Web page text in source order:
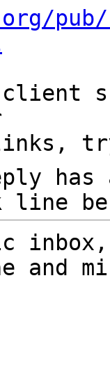
line
and